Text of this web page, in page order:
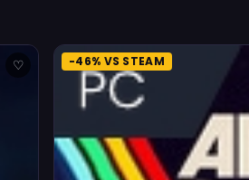
♡ -46% VS STEAM